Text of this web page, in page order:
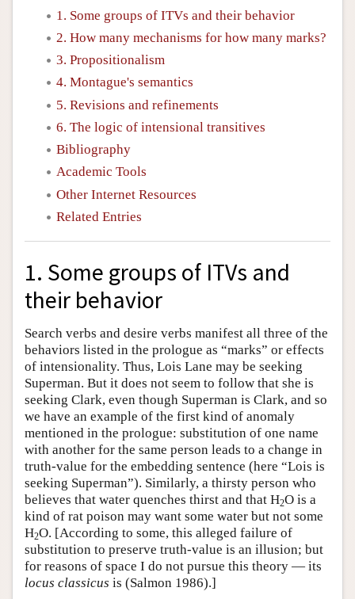
1. Some groups of ITVs and their behavior
2. How many mechanisms for how many marks?
3. Propositionalism
4. Montague's semantics
5. Revisions and refinements
6. The logic of intensional transitives
Bibliography
Academic Tools
Other Internet Resources
Related Entries
1. Some groups of ITVs and
their behavior
Search verbs and desire verbs manifest all three of the
behaviors listed in the prologue as “marks” or effects
of intensionality. Thus, Lois Lane may be seeking
Superman. But it does not seem to follow that she is
seeking Clark, even though Superman is Clark, and so
we have an example of the first kind of anomaly
mentioned in the prologue: substitution of one name
with another for the same person leads to a change in
truth-value for the embedding sentence (here “Lois is
seeking Superman”). Similarly, a thirsty person who
believes that water quenches thirst and that H2O is a
kind of rat poison may want some water but not some
H2O. [According to some, this alleged failure of
substitution to preserve truth-value is an illusion; but
for reasons of space I do not pursue this theory — its
locus classicus is (Salmon 1986).]